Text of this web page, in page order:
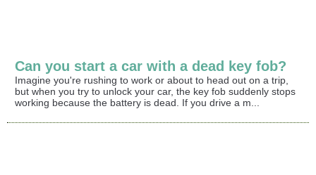
Can you start a car with a dead key fob?
Imagine you're rushing to work or about to head out on a trip,
but when you try to unlock your car, the key fob suddenly stops
working because the battery is dead. If you drive a m...